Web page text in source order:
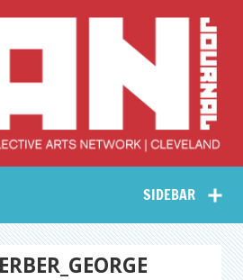
Collective Arts
Network –
CAN Journal
SIDEBAR